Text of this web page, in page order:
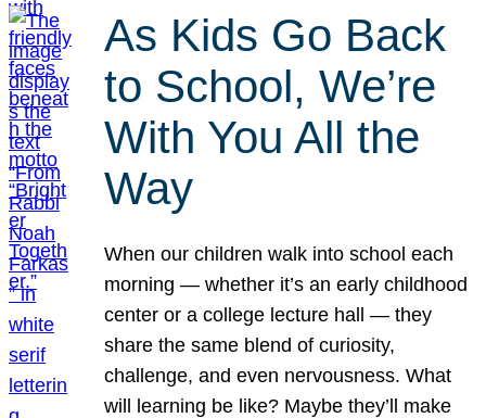
As Kids Go Back
to School, We’re
With You All the
Way
When our children walk into school each
morning — whether it’s an early childhood
center or a college lecture hall — they
share the same blend of curiosity,
challenge, and even nervousness. What
will learning be like? Maybe they’ll make